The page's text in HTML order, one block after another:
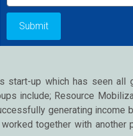
Submit
start-up which has seen all
include; Resource
generating income
together with another